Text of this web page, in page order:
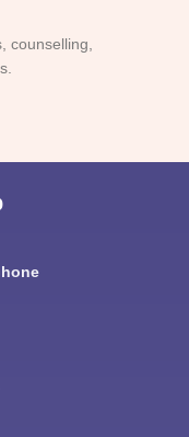
counselling,